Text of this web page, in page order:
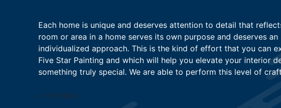
Each home is unique and deserves attention to detail that
room or area in a home serves its own purpose and deserves an
individualized approach. This is the kind of effort that you can
Five Star Painting and which will help you elevate your interior
something truly special. We are able to perform this level of
Kitchens